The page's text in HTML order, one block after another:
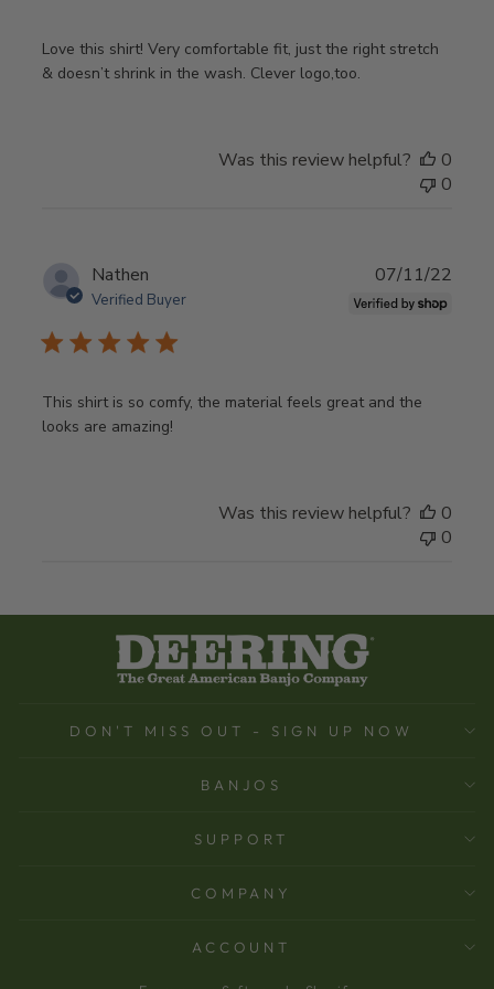
Love this shirt! Very comfortable fit, just the right stretch
& doesn’t shrink in the wash. Clever logo,too.
Was this review helpful?
0
0
Nathen
Verified Buyer
This shirt is so comfy, the material feels great and the
looks are amazing!
07/11/22
Was this review helpful?
0
0
DON'T MISS OUT - SIGN UP NOW
BANJOS
SUPPORT
COMPANY
ACCOUNT